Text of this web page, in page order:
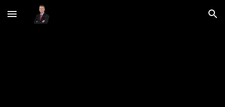
Skip to main content Skip to navigation